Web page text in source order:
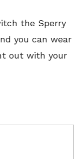
the Sperry
you can wear
out with your